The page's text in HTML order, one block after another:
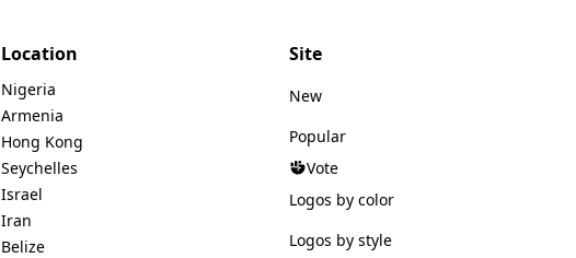
Location
Nigeria
Armenia
Hong Kong
Seychelles
Israel
Iran
Belize
Site
New
Popular
Vote
Logos by color
Logos by style